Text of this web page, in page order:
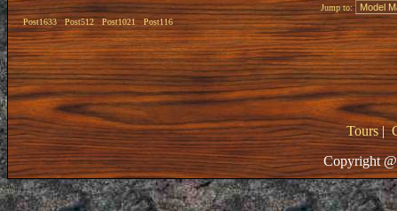
Post1633 Post512 Post1021 Post116
Jump to:
Tours|
Copyright